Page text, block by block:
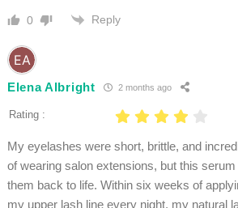
0 Reply
Elena Albright 2 months ago
Rating :
My eyelashes were short, brittle, and
of wearing salon extensions, but this
them back to life. Within six weeks of
my upper lash line every night, my natural